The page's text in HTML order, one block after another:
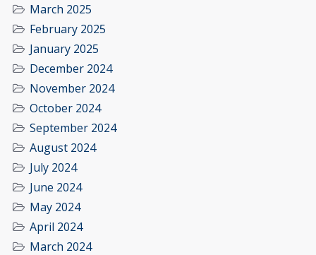
March 2025
February 2025
January 2025
December 2024
November 2024
October 2024
September 2024
August 2024
July 2024
June 2024
May 2024
April 2024
March 2024